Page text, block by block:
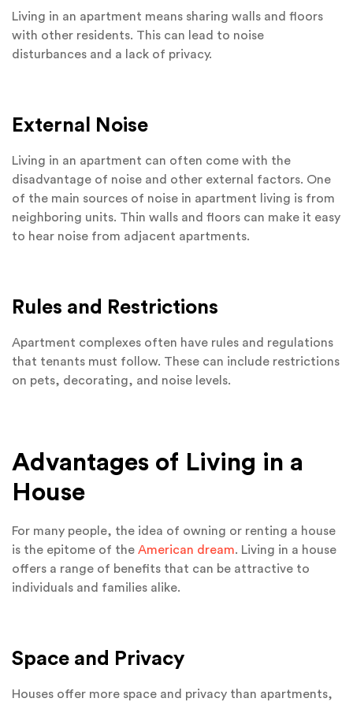
Living in an apartment means sharing walls and floors
with other residents. This can lead to noise
disturbances and a lack of privacy.
External Noise
Living in an apartment can often come with the
disadvantage of noise and other external factors. One
of the main sources of noise in apartment living is from
neighboring units. Thin walls and floors can make it easy
to hear noise from adjacent apartments.
Rules and Restrictions
Apartment complexes often have rules and regulations
that tenants must follow. These can include restrictions
on pets, decorating, and noise levels.
Advantages of Living in a
House
For many people, the idea of owning or renting a house
is the epitome of the American dream. Living in a house
offers a range of benefits that can be attractive to
individuals and families alike.
Space and Privacy
Houses offer more space and privacy than apartments,